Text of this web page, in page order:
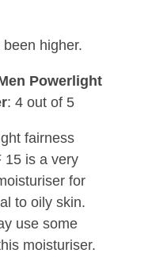
higher.
Powerlight
: 4 out of 5
fairness
15 is a very
for
to oily skin.
use some
moisturiser.